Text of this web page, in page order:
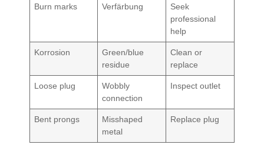
Burn marks Verfärbung
Seek
professional
help
Korrosion
Green/blue
residue
Clean or
replace
Loose plug
Wobbly
connection
Inspect outlet
Bent prongs
Misshaped
metal
Replace plug